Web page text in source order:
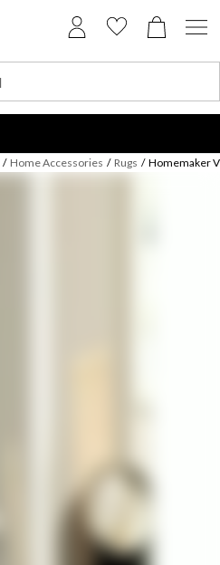
/ Home Accessories / Rugs / Homemaker